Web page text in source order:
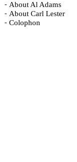
- About Al Adams
- About Carl Lester
- Colophon